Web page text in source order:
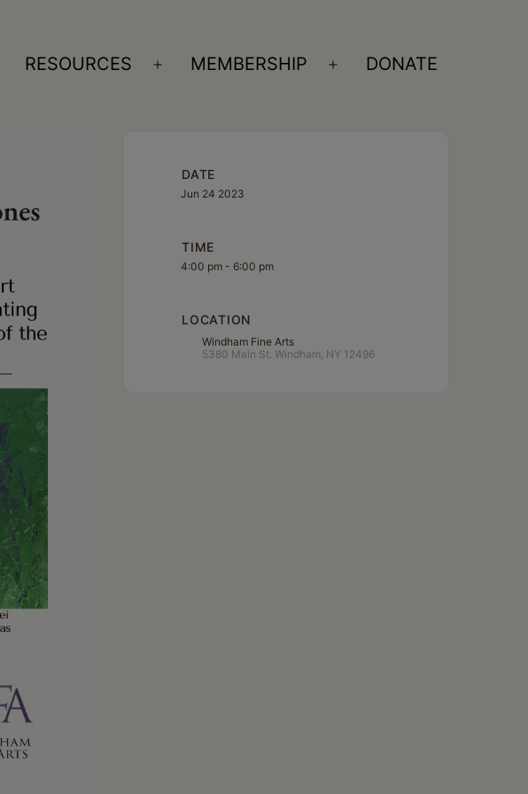
Open
RESOURCES
Open
MEMBERSHIP
Open
DONATE
DATE
Jun 24 2023
TIME
4:00 pm - 6:00 pm
LOCATION
Windham Fine Arts
5380 Main St. Windham, NY 12496